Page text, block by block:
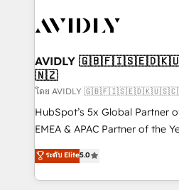
results, fast. ⚙️CRM & RevOps: Align all Hubs to your
🎯Demand Gen & ABM: Drive
ABM, AEO, SEO, & paid media. 👩‍💻Web Design:
Build high-performing
& conversion strategy that drive
Strategy: Activate Breeze
Integrations: Extend HubSpot
integrations, hosting, &
AVIDLY
🇳🇿
โดย AVIDLY
HubSpot’s 5x Global Partner
EMEA & APAC Partner of the
experienced and fully
Partner. 🚀 With 2,750+ HubSpot projects delivered
and 370+ specialists across
ระดับ Elite5.0